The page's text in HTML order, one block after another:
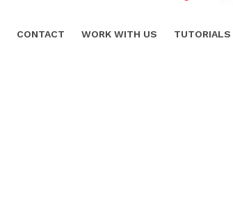
CONTACT WORK WITH US TUTORIALS